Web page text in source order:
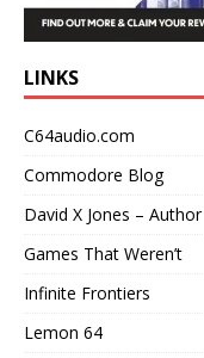
LINKS
C64audio.com
Commodore Blog
David X Jones – Author
Games That Weren’t
Infinite Frontiers
Lemon 64